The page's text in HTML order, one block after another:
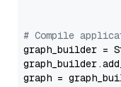
# Compile
graph_builder =
graph =